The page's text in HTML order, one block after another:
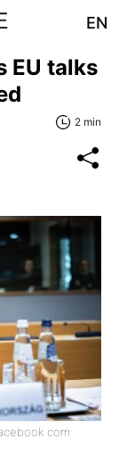
EN
EU talks
2 min
com